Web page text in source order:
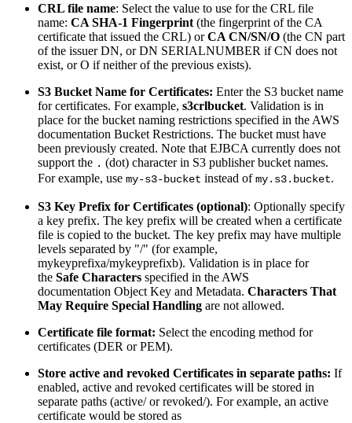
CRL file name: Select the value to use for the CRL file
name: CA SHA-1 Fingerprint (the fingerprint of the CA
certificate that issued the CRL) orCA CN/SN/O (the CN part
of the issuer DN, or DN SERIALNUMBER if CN does not
exist, or O if neither of the previous exists).
S3 Bucket Name for Certificates: Enter the S3 bucket name
for certificates. For example, s3crlbucket. Validation is in
place for the bucket naming restrictions specified in the AWS
documentation Bucket Restrictions. The bucket must have
been previously created. Note that EJBCA currently does not
support the . (dot) character in S3 publisher bucket names.
For example, use my-s3-bucket instead ofmy.s3.bucket.
S3 Key Prefix for Certificates (optional): Optionally specify
a key prefix. The key prefix will be created when a certificate
file is copied to the bucket. The key prefix may have multiple
levels separated by "/" (for example,
mykeyprefixa/mykeyprefixb). Validation is in place for
the Safe Characters specified in the AWS
documentation Object Key and Metadata. Characters That
May Require Special Handling are not allowed.
Certificate file format: Select the encoding method for
certificates (DER or PEM).
Store active and revoked Certificates in separate paths: If
enabled, active and revoked certificates will be stored in
separate paths (active/ or revoked/). For example, an active
certificate would be stored as